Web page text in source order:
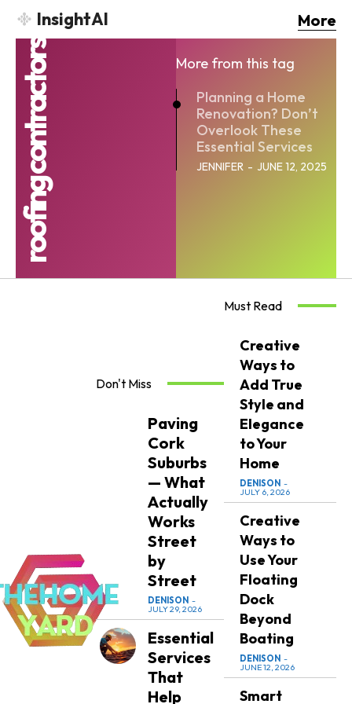
InsightAI More
roofing contractors
More from this tag
Planning a Home
Renovation? Don’t
Overlook These
Essential Services
JENNIFER - JUNE 12, 2025
Don't Miss
Paving
Cork
Suburbs
— What
Actually
Works
Street
by
Street
DENISON -
JULY 29, 2026
Essential
Services
That
Help
Must Read
Creative
Ways to
Add True
Style and
Elegance
to Your
Home
DENISON -
JULY 6, 2026
Creative
Ways to
Use Your
Floating
Dock
Beyond
Boating
DENISON -
JUNE 12, 2026
Smart